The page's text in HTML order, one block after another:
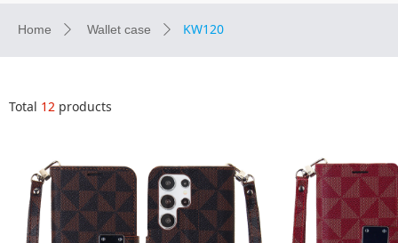
Total 12 products
Home ꄲ Wallet case ꄲ KW120